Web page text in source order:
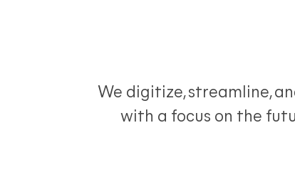
We digitize, streamline,
with a focus on the